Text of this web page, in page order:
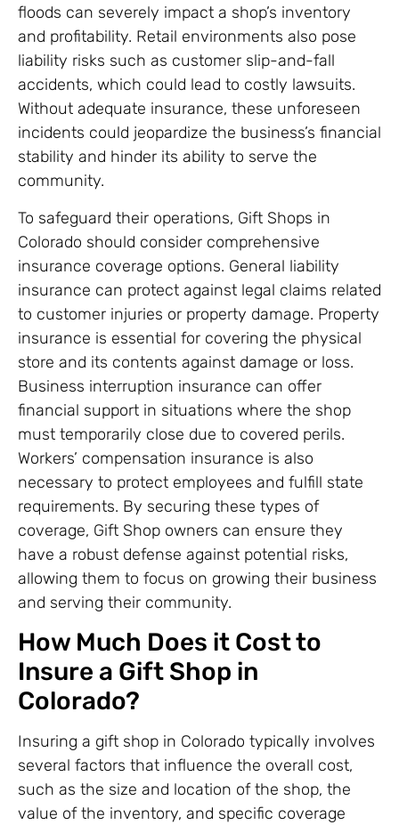
floods can severely impact a shop’s inventory
and profitability. Retail environments also pose
liability risks such as customer slip-and-fall
accidents, which could lead to costly lawsuits.
Without adequate insurance, these unforeseen
incidents could jeopardize the business’s financial
stability and hinder its ability to serve the
community.
To safeguard their operations, Gift Shops in
Colorado should consider comprehensive
insurance coverage options. General liability
insurance can protect against legal claims related
to customer injuries or property damage. Property
insurance is essential for covering the physical
store and its contents against damage or loss.
Business interruption insurance can offer
financial support in situations where the shop
must temporarily close due to covered perils.
Workers’ compensation insurance is also
necessary to protect employees and fulfill state
requirements. By securing these types of
coverage, Gift Shop owners can ensure they
have a robust defense against potential risks,
allowing them to focus on growing their business
and serving their community.
How Much Does it Cost to
Insure a Gift Shop in
Colorado?
Insuring a gift shop in Colorado typically involves
several factors that influence the overall cost,
such as the size and location of the shop, the
value of the inventory, and specific coverage